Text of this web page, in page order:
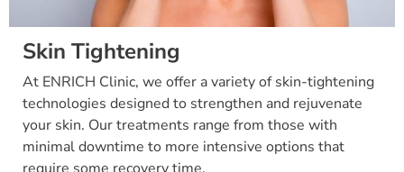
Skin Tightening
At ENRICH Clinic, we offer a variety of skin-tightening
technologies designed to strengthen and rejuvenate
your skin. Our treatments range from those with
minimal downtime to more intensive options that